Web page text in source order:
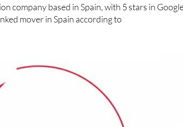
company based in Spain, with 5 stars in
mover in Spain according to